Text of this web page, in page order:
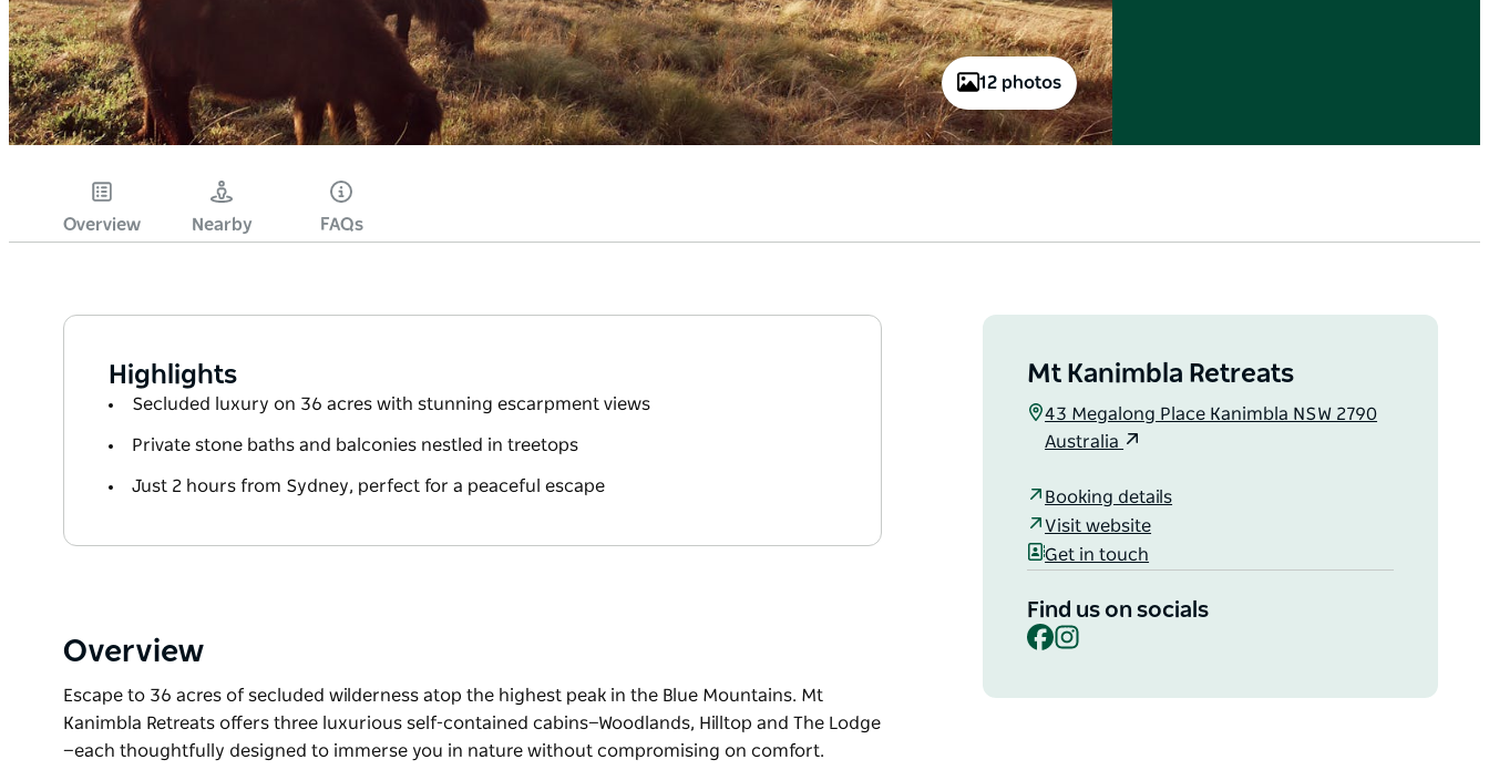
12 photos
Overview Nearby FAQs
Highlights
Secluded luxury on 36 acres with stunning escarpment views
Private stone baths and balconies nestled in treetops
Just 2 hours from Sydney, perfect for a peaceful escape
Overview
Escape to 36 acres of secluded wilderness atop the highest peak in the Blue Mountains. Mt
Kanimbla Retreats offers three luxurious self-contained cabins—Woodlands, Hilltop and The Lodge
—each thoughtfully designed to immerse you in nature without compromising on comfort.
Mt Kanimbla Retreats
43 Megalong Place Kanimbla NSW 2790
Australia
Booking details
Visit website
Get in touch
Find us on socials
Facebook